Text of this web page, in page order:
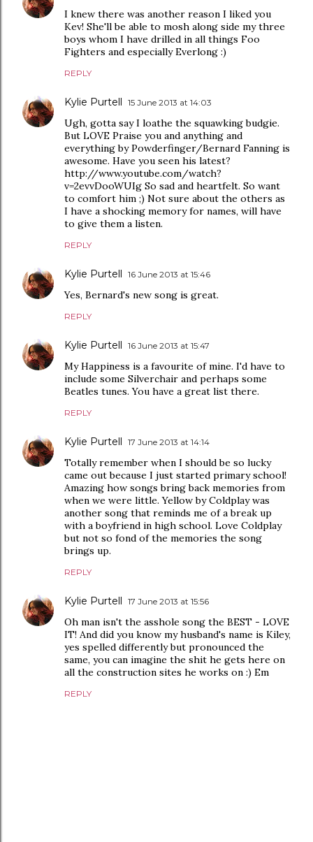
I knew there was another reason I liked you
Kev! She'll be able to mosh along side my three
boys whom I have drilled in all things Foo
Fighters and especially Everlong :)
REPLY
Kylie Purtell 15 June 2013 at 14:03
Ugh, gotta say I loathe the squawking budgie.
But LOVE Praise you and anything and
everything by Powderfinger/Bernard Fanning is
awesome. Have you seen his latest?
http://www.youtube.com/watch?
v=2evvDooWUIg So sad and heartfelt. So want
to comfort him ;) Not sure about the others as
I have a shocking memory for names, will have
to give them a listen.
REPLY
Kylie Purtell 16 June 2013 at 15:46
Yes, Bernard's new song is great.
REPLY
Kylie Purtell 16 June 2013 at 15:47
My Happiness is a favourite of mine. I'd have to
include some Silverchair and perhaps some
Beatles tunes. You have a great list there.
REPLY
Kylie Purtell 17 June 2013 at 14:14
Totally remember when I should be so lucky
came out because I just started primary school!
Amazing how songs bring back memories from
when we were little. Yellow by Coldplay was
another song that reminds me of a break up
with a boyfriend in high school. Love Coldplay
but not so fond of the memories the song
brings up.
REPLY
Kylie Purtell 17 June 2013 at 15:56
Oh man isn't the asshole song the BEST - LOVE
IT! And did you know my husband's name is Kiley,
yes spelled differently but pronounced the
same, you can imagine the shit he gets here on
all the construction sites he works on :) Em
REPLY